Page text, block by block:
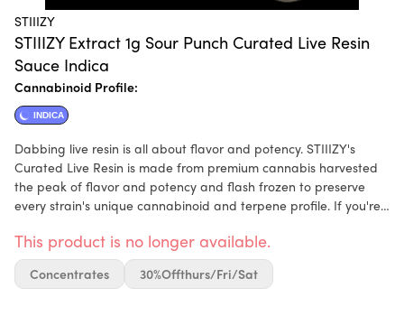
STIIIZY
STIIIZY Extract 1g Sour Punch Curated Live Resin
Sauce Indica
Cannabinoid Profile:
INDICA
Dabbing live resin is all about flavor and potency. STIIIZY's
Curated Live Resin is made from premium cannabis harvested
the peak of flavor and potency and flash frozen to preserve
every strain's unique cannabinoid and terpene profile. If you're
STIIIZY'S Curated Live Resin is for you.
This product is no longer available.
Concentrates 30%offthurs/fri/sat